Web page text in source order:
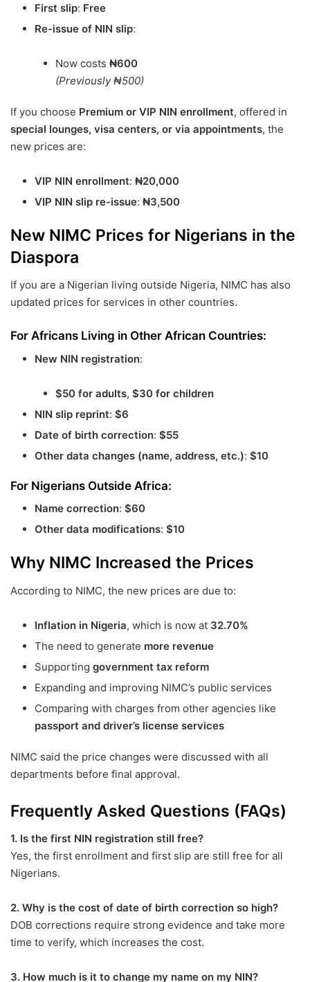
First slip: Free
Re-issue of NIN slip:
Now costs ₦600
(Previously ₦500)
If you choose Premium or VIP NIN enrollment, offered in
special lounges, visa centers, or via appointments, the
new prices are:
VIP NIN enrollment: ₦20,000
VIP NIN slip re-issue: ₦3,500
New NIMC Prices for Nigerians in the
Diaspora
If you are a Nigerian living outside Nigeria, NIMC has also
updated prices for services in other countries.
For Africans Living in Other African Countries:
New NIN registration:
$50 for adults, $30 for children
NIN slip reprint: $6
Date of birth correction: $55
Other data changes (name, address, etc.): $10
For Nigerians Outside Africa:
Name correction: $60
Other data modifications: $10
Why NIMC Increased the Prices
According to NIMC, the new prices are due to:
Inflation in Nigeria, which is now at 32.70%
The need to generate more revenue
Supporting government tax reform
Expanding and improving NIMC’s public services
Comparing with charges from other agencies like
passport and driver’s license services
NIMC said the price changes were discussed with all
departments before final approval.
Frequently Asked Questions (FAQs)
1. Is the first NIN registration still free?
Yes, the first enrollment and first slip are still free for all
Nigerians.
2. Why is the cost of date of birth correction so high?
DOB corrections require strong evidence and take more
time to verify, which increases the cost.
3. How much is it to change my name on my NIN?